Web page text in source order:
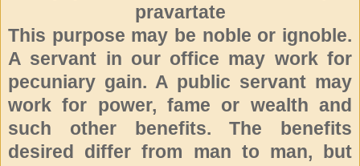
pravartate
This purpose may be noble or ignoble.
A servant in our office may work for
pecuniary gain. A public servant may
work for power, fame or wealth and
such other benefits. The benefits
desired differ from man to man, but